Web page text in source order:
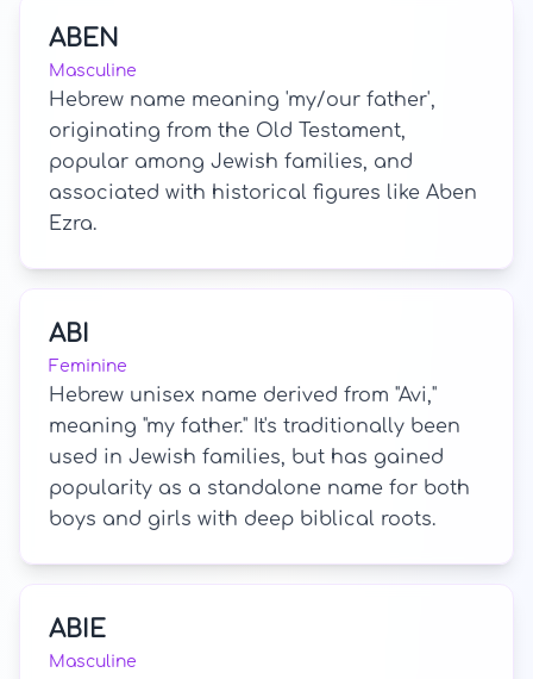
ABEN
Masculine
Hebrew name meaning 'my/our father',
originating from the Old Testament,
popular among Jewish families, and
associated with historical figures like Aben
Ezra.
ABI
Feminine
Hebrew unisex name derived from "Avi,"
meaning "my father." It's traditionally been
used in Jewish families, but has gained
popularity as a standalone name for both
boys and girls with deep biblical roots.
ABIE
Masculine